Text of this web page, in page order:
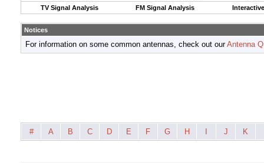
TV Signal Analysis
FM Signal Analysis
Notices
For information on some common antennas, check out ourAntenna
# A B C D E F G H J K